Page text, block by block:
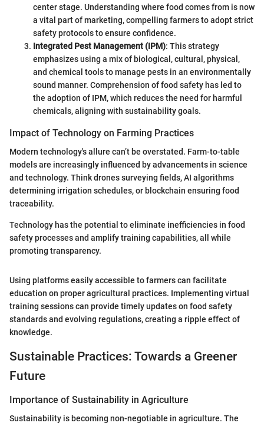
center stage. Understanding where food comes from is now
a vital part of marketing, compelling farmers to adopt strict
safety protocols to ensure confidence.
Integrated Pest Management (IPM): This strategy
emphasizes using a mix of biological, cultural, physical,
and chemical tools to manage pests in an environmentally
sound manner. Comprehension of food safety has led to
the adoption of IPM, which reduces the need for harmful
chemicals, aligning with sustainability goals.
Impact of Technology on Farming Practices
Modern technology's allure can’t be overstated. Farm-to-table
models are increasingly influenced by advancements in science
and technology. Think drones surveying fields, AI algorithms
determining irrigation schedules, or blockchain ensuring food
traceability.
Technology has the potential to eliminate inefficiencies in food
safety processes and amplify training capabilities, all while
promoting transparency.
Using platforms easily accessible to farmers can facilitate
education on proper agricultural practices. Implementing virtual
training sessions can provide timely updates on food safety
standards and evolving regulations, creating a ripple effect of
knowledge.
Sustainable Practices: Towards a Greener
Future
Importance of Sustainability in Agriculture
Sustainability is becoming non-negotiable in agriculture. The